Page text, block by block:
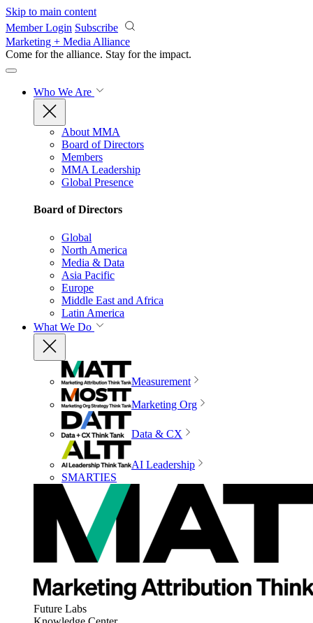
Skip to main content
Member Login Subscribe
Marketing + Media Alliance
Come for the alliance. Stay for the impact.
Who We Are
About MMA
Board of Directors
Members
MMA Leadership
Global Presence
Board of Directors
Global
North America
Media & Data
Asia Pacific
Europe
Middle East and Africa
Latin America
What We Do
Measurement
Marketing Org
Data & CX
AI Leadership
SMARTIES
Future Labs